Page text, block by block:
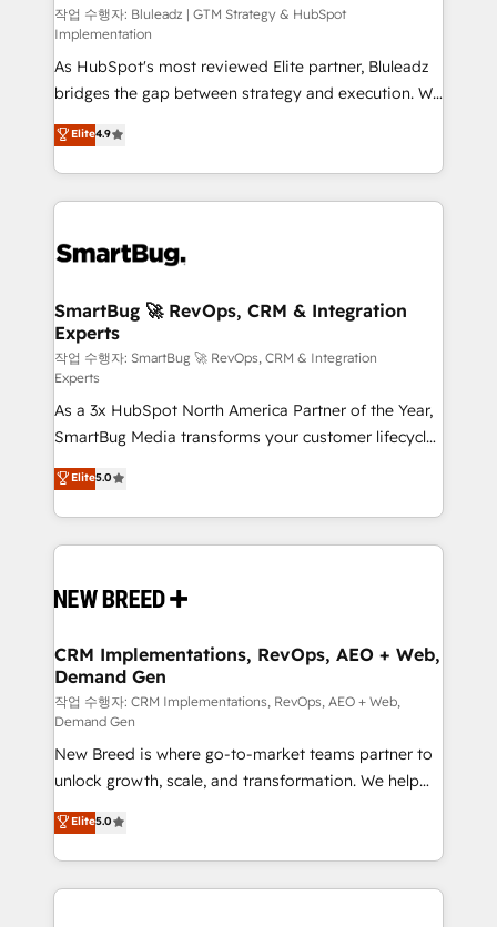
작업 수행자: Bluleadz | GTM Strategy & HubSpot
Implementation
As HubSpot's most reviewed Elite partner, Bluleadz
bridges the gap between strategy and execution. We
don't just "set up tools" — we install the GTM
Operating System (GTM OS) to align your leadership
and engineer a portal that drives predictable
revenue velocity. 🚀 GTM Strategy & Alignment
stalling growth. Fix your ICP, Math, and Story to stop
Scalable Architecture: Zero-technical-debt setup
across all Hubs, validated by our 7 HubSpot
Accreditations. AI-Powered RevOps: Breeze AI,
custom AI agents, and high-integrity migrations for
total reporting clarity. Security & Compliance: SOC 2
Type II and HIPAA attested for enterprise-grade data
security. 🏆 Why Bluleadz? GTM OS Partner | 16+
Years Experience | 1,000+ Five-Star Reviews
Elite4.9
SmartBug 🚀 RevOps, CRM & Integration
Experts
작업 수행자: SmartBug 🚀 RevOps, CRM & Integration
Experts
As a 3x HubSpot North America Partner of the Year,
SmartBug Media transforms your customer lifecycle
into a revenue engine. Our unified ecosystem
includes specialized divisions Globalia (AI &
Software) and Point Success Media (Paid Media),
making this the official home for all three brands. 🔄
and system integrations powered by Globalia’s
trainers to drive platform adoption. 📈 Revenue
Generation - Full-funnel marketing and high-
performance advertising via Point Success Media. -
Expert deployment of Breeze AI and custom agents
to automate growth. 🏆 Elite Excellence - 8 platform
accreditations and deep HIPAA-compliance
expertise. - A team of 250+ experts dedicated to
your resilient growth.
Elite5.0
CRM Implementations, RevOps, AEO + Web,
Demand Gen
작업 수행자: CRM Implementations, RevOps, AEO + Web,
Demand Gen
New Breed is where go-to-market teams partner to
unlock growth, scale, and transformation. We help
companies activate HubSpot’s AI-powered
customer platform and operationalize HubSpot’s
Loop Marketing framework through expert-led
services, smart agents, and purpose-built apps,
Elite5.0